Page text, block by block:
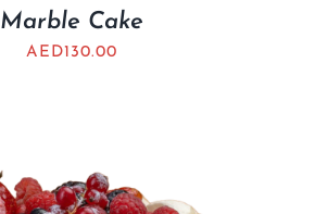
Marble Cake
AED130.00